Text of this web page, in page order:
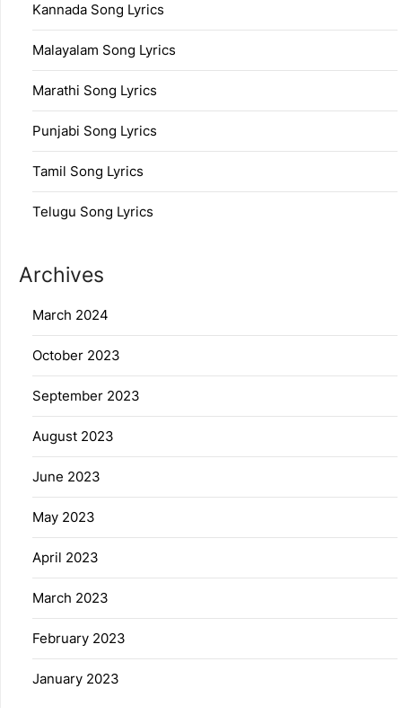
Kannada Song Lyrics
Malayalam Song Lyrics
Marathi Song Lyrics
Punjabi Song Lyrics
Tamil Song Lyrics
Telugu Song Lyrics
Archives
March 2024
October 2023
September 2023
August 2023
June 2023
May 2023
April 2023
March 2023
February 2023
January 2023